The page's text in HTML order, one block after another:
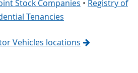
Stock Companies • Registry of
Tenancies
Vehicles locations